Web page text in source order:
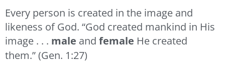
Every person is created in the image and
likeness of God. “God created mankind in His
image . . . male and female He created
them.” (Gen. 1:27)